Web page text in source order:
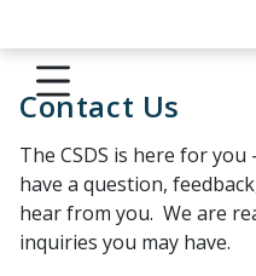
Contact Us
The CSDS is here for
have a question,
hear from you. We are
inquiries you may have.